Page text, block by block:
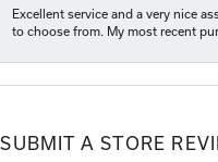
Excellent service and a very nice
to choose from. My most recent
SUBMIT A STORE